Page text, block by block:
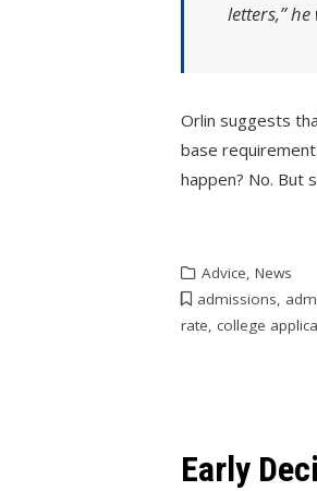
letters,”
Orlin suggests
base
happen? No. But
Advice,News
admissions,
rate,college
Early